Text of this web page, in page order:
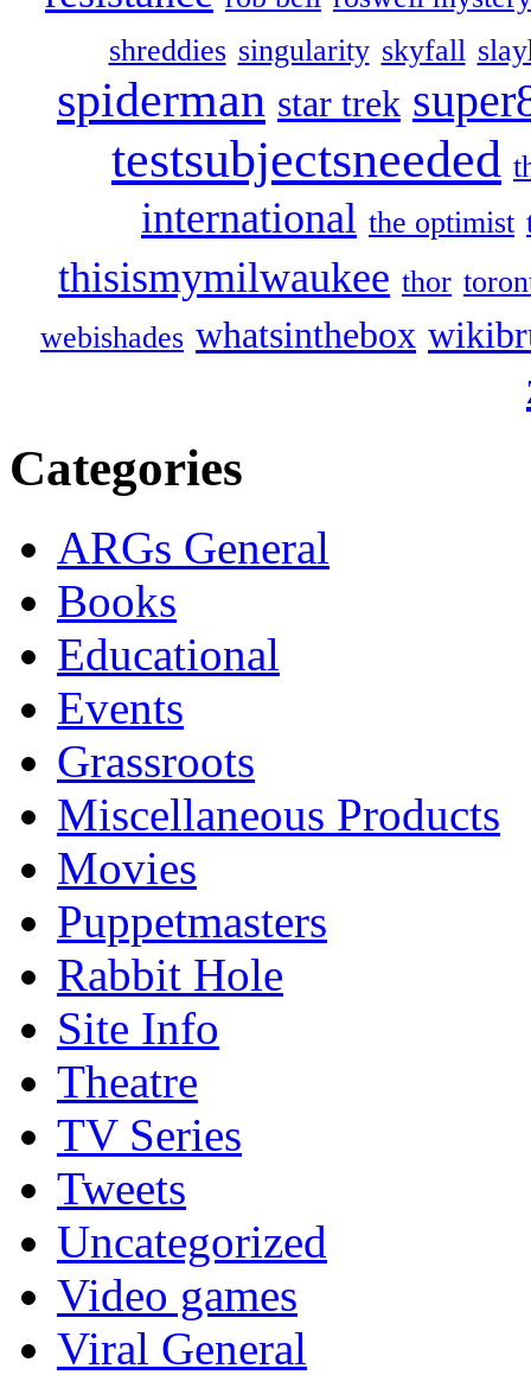
shreddies singularity skyfall
spiderman star trek
testsubjectsneeded
international the optimist
thisismymilwaukee thor
webishades whatsinthebox
Categories
ARGs General
Books
Educational
Events
Grassroots
Miscellaneous Products
Movies
Puppetmasters
Rabbit Hole
Site Info
Theatre
TV Series
Tweets
Uncategorized
Video games
Viral General